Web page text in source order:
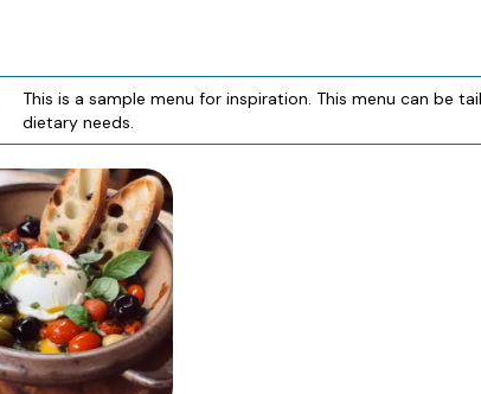
This is a sample menu for inspiration. This menu can be
dietary needs.